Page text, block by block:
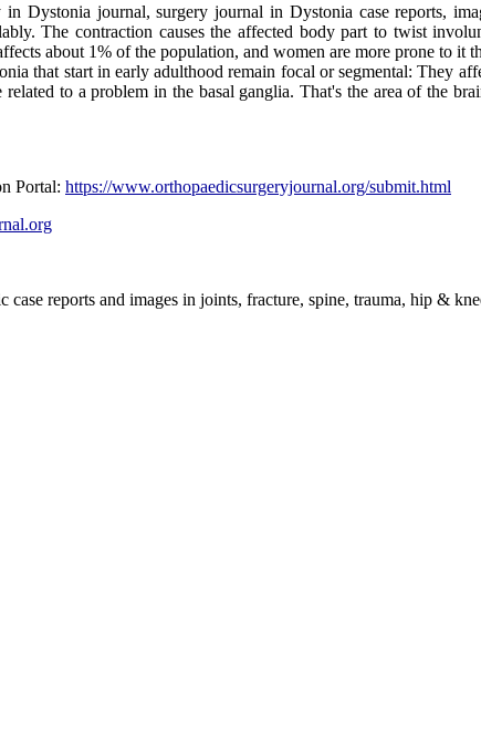
in Dystonia journal, surgery journal in Dystonia case reports,
The contraction causes the affected body part to twist
about 1% of the population, and women are more prone to it
that start in early adulthood remain focal or segmental: They
to a problem in the basal ganglia. That's the area of the
Portal: https://www.orthopaedicsurgeryjournal.org/submit.html
reports and images in joints, fracture, spine, trauma, hip &